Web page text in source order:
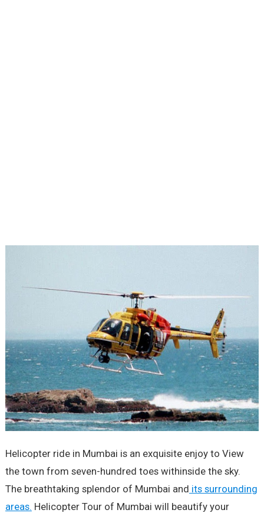
Helicopter ride in Mumbai is an exquisite enjoy to View
the town from seven-hundred toes withinside the sky.
The breathtaking splendor of Mumbai and its surrounding
areas. Helicopter Tour of Mumbai will beautify your